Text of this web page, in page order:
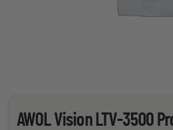
AWOL Vision LTV-3500